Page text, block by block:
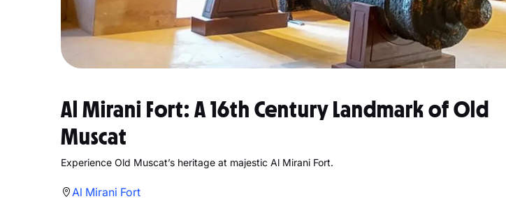
Al Mirani Fort: A 16th Century Landmark of Old
Muscat
Experience Old Muscat’s heritage at majestic Al Mirani Fort.
Al Mirani Fort